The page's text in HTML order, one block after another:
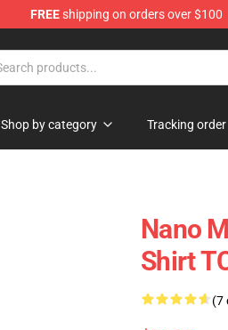
FREEshipping on orders over $100
Shop by category Tracking order
Nano
Shirt
(7